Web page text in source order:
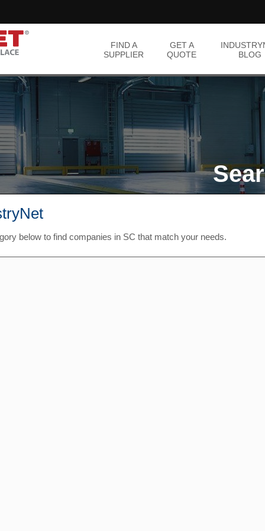
FIND A
SUPPLIER
GET A
QUOTE
BLOG
below to find companies in SC that match your needs.